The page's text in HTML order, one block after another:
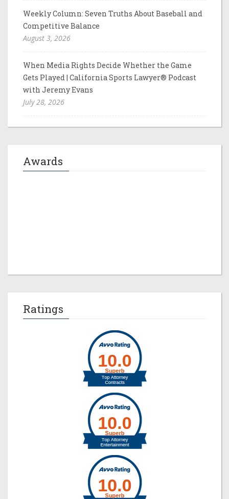
Weekly Column: Seven Truths About Baseball and
Competitive Balance
August 3, 2026
When Media Rights Decide Whether the Game
Gets Played | California Sports Lawyer® Podcast
with Jeremy Evans
July 28, 2026
Awards
Ratings